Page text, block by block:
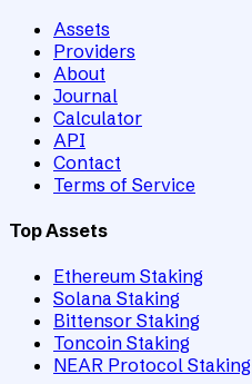
Assets
Providers
About
Journal
Calculator
API
Contact
Terms of Service
Top Assets
Ethereum Staking
Solana Staking
Bittensor Staking
Toncoin Staking
NEAR Protocol Staking